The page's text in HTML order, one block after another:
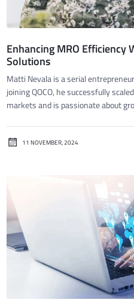
Enhancing MRO Efficiency
Solutions
Matti Nevala is a serial
joining QOCO, he successfully
markets and is passionate about
11 NOVEMBER, 2024